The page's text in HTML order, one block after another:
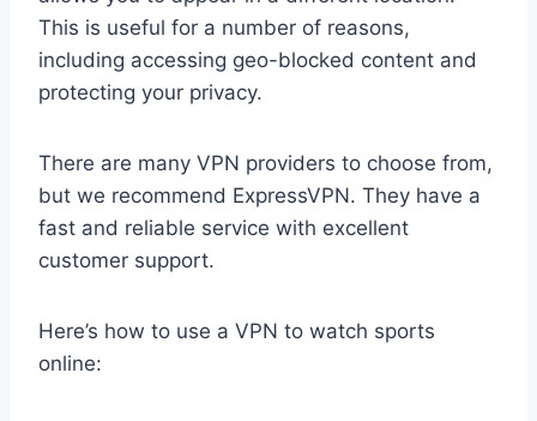
This is useful for a number of reasons,
including accessing geo-blocked content and
protecting your privacy.
There are many VPN providers to choose from,
but we recommend ExpressVPN. They have a
fast and reliable service with excellent
customer support.
Here’s how to use a VPN to watch sports
online: